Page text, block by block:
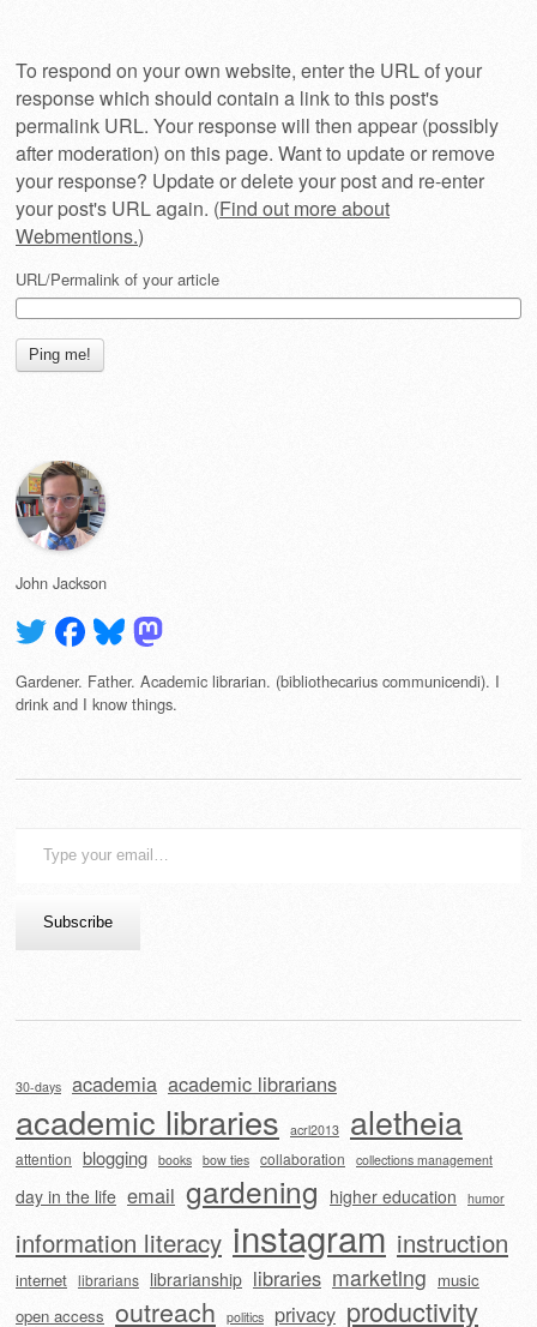
To respond on your own website, enter the URL of your
response which should contain a link to this post's
permalink URL. Your response will then appear (possibly
after moderation) on this page. Want to update or remove
your response? Update or delete your post and re-enter
your post's URL again. (Find out more about
Webmentions.)
URL/Permalink of your article
John Jackson
Gardener. Father. Academic librarian. (bibliothecarius communicendi). I
drink and I know things.
Subscribe
30-days academia academic librarians
academic libraries acrl2013 aletheia
attention blogging books bow ties collaboration collections management
day in the life email gardening higher education humor
information literacy instagram instruction
internet librarians librarianship libraries marketing music
open access outreach politics privacy productivity